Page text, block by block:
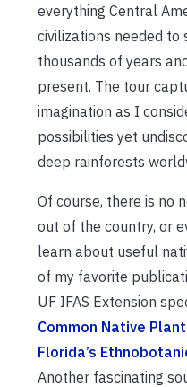
everything Central
civilizations needed to
thousands of years
present. The tour
imagination as I
possibilities yet
deep rainforests
Of course, there is no
out of the country, or
learn about useful
of my favorite
UF IFAS Extension
Common Native
Florida’s
Another fascinating